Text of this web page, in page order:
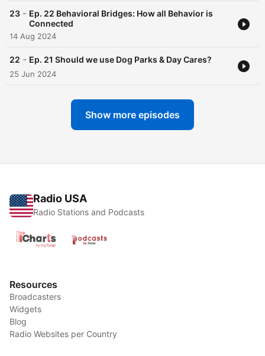
23 - Ep. 22 Behavioral Bridges: How all Behavior is
Connected
14 Aug 2024
22 - Ep. 21 Should we use Dog Parks & Day Cares?
25 Jun 2024
Show more episodes
Radio USA
Radio Stations and Podcasts
Resources
Broadcasters
Widgets
Blog
Radio Websites per Country